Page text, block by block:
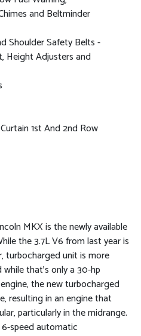
and Beltminder
Shoulder Safety Belts -
Height Adjusters and
1st And 2nd Row
MKX is the newly available
the 3.7L V6 from last year is
turbocharged unit is more
that's only a 30-hp
the new turbocharged
resulting in an engine that
particularly in the midrange.
speed automatic